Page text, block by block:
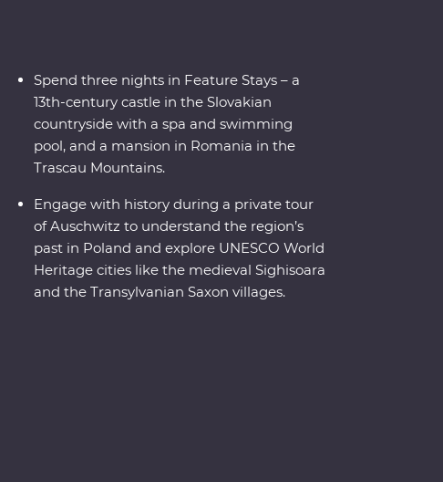
Spend three nights in Feature Stays – a
13th-century castle in the Slovakian
countryside with a spa and swimming
pool, and a mansion in Romania in the
Trascau Mountains.
Engage with history during a private tour
of Auschwitz to understand the region’s
past in Poland and explore UNESCO World
Heritage cities like the medieval Sighisoara
and the Transylvanian Saxon villages.